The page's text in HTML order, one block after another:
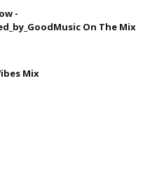
-
On The Mix
Mix